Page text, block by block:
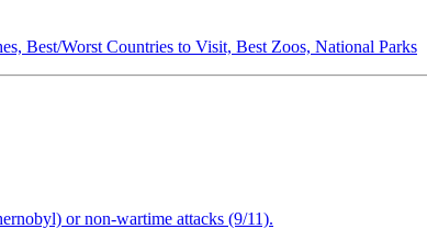
Best/Worst Countries to Visit, Best Zoos, National Parks
or non-wartime attacks (9/11).